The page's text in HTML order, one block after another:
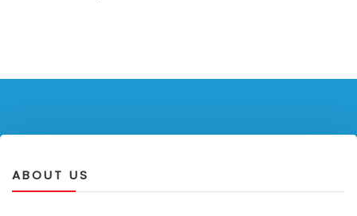
ABOUT US